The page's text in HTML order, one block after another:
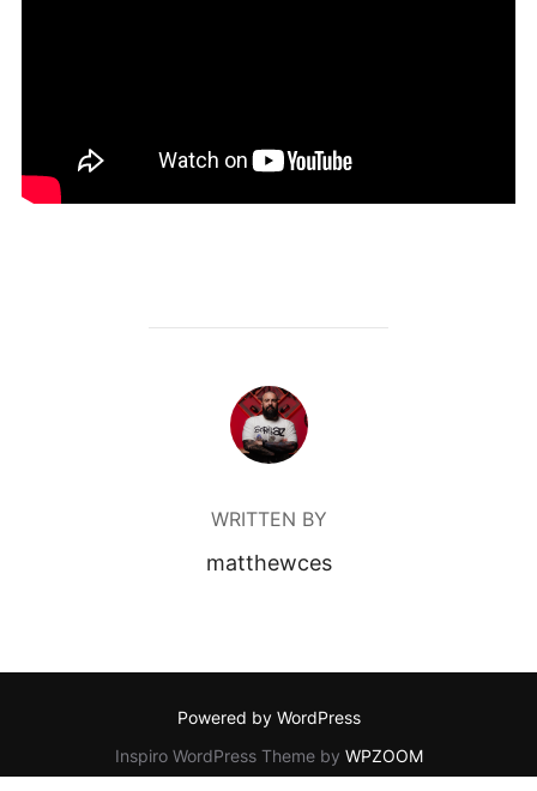
POST AUTHOR
WRITTEN BY
matthewces
Powered by WordPress
Inspiro WordPress Theme by WPZOOM